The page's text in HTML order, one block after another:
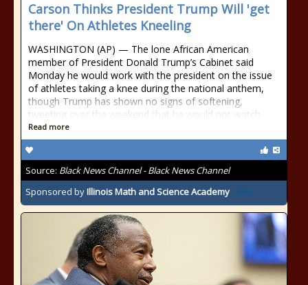
Carson Thinks President Trump Will 'get
there' On Athletes Kneeling
WASHINGTON (AP) — The lone African American
member of President Donald Trump’s Cabinet said
Monday he would work with the president on the issue
of athletes taking a knee during the national anthem,
though Trump has shown no signs of softening,
tweeting over the weekend that he would not watch
Read more
Source: Black News Channel - Black News Channel
Sponsored byIllinois Math and Science Academy